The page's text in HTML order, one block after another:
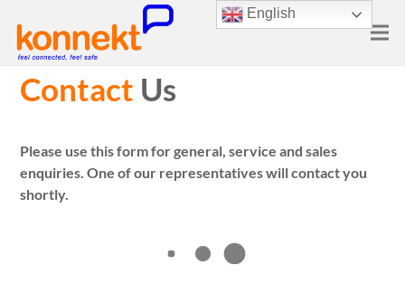
Contact Us
Please use this form for general, service and sales
enquiries. One of our representatives will contact you
shortly.
English